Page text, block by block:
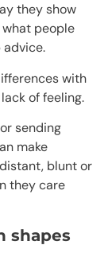
they show
people
with
of feeling.
sending
make
blunt or
they care
shapes